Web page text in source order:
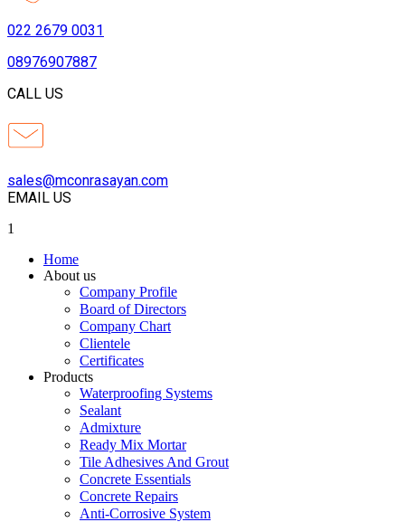
022 2679 0031
08976907887
CALL US
sales@mconrasayan.com
EMAIL US
1
Home
About us
Company Profile
Board of Directors
Company Chart
Clientele
Certificates
Products
Waterproofing Systems
Sealant
Admixture
Ready Mix Mortar
Tile Adhesives And Grout
Concrete Essentials
Concrete Repairs
Anti-Corrosive System